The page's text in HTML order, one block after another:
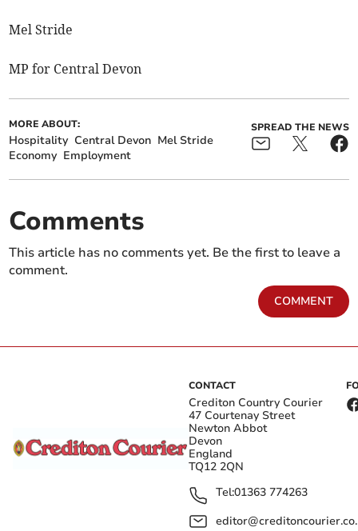
Mel Stride
MP for Central Devon
MORE ABOUT:
Hospitality Central Devon Mel Stride
Economy Employment
SPREAD THE NEWS
Comments
This article has no comments yet. Be the first to leave a
comment.
COMMENT
CONTACT
Crediton Country Courier
47 Courtenay Street
Newton Abbot
Devon
England
TQ12 2QN
Tel:01363 774263